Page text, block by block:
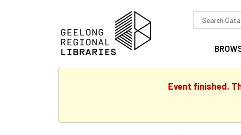
Search
in
Event finished.